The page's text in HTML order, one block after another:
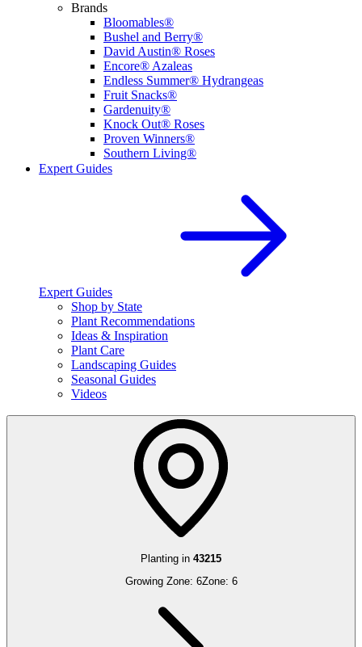
Brands
Bloomables®
Bushel and Berry®
David Austin® Roses
Encore® Azaleas
Endless Summer® Hydrangeas
Fruit Snacks®
Gardenuity®
Knock Out® Roses
Proven Winners®
Southern Living®
Expert Guides
Expert Guides
Shop by State
Plant Recommendations
Ideas & Inspiration
Plant Care
Landscaping Guides
Seasonal Guides
Videos
Planting in 43215
Growing Zone: 6Zone: 6